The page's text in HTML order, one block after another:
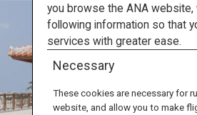
Destinations
Travel Information
you browse the ANA website,
following information so that
services with greater ease.
Necessary
These cookies are necessary for
website, and allow you to make